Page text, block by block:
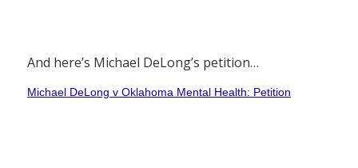
And here’s Michael DeLong’s petition…
Michael DeLong v Oklahoma Mental Health: Petition